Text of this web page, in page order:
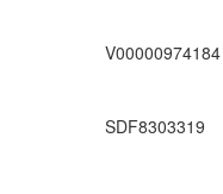
V00000974184
SDF8303319